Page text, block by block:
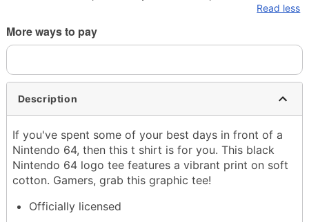
Read less
More ways to pay
Description
If you've spent some of your best days in front of a
Nintendo 64, then this t shirt is for you. This black
Nintendo 64 logo tee features a vibrant print on soft
cotton. Gamers, grab this graphic tee!
Officially licensed